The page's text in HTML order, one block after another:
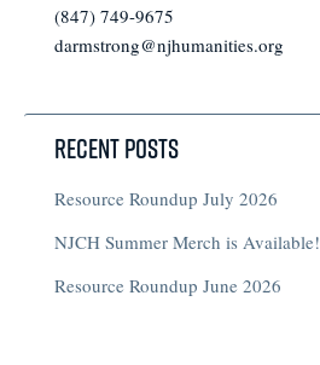
(847) 749-9675
darmstrong@njhumanities.org
Recent Posts
Resource Roundup July 2026
NJCH Summer Merch is Available!
Resource Roundup June 2026